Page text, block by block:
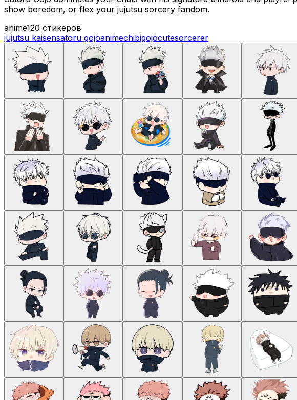
show boredom, or flex your jujutsu sorcery fandom.
anime120 стикеров
jujutsu kaisensatoru gojoanimechibigojocutesorcerer